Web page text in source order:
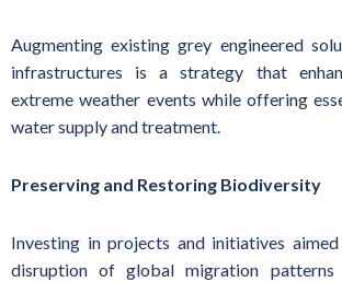
Augmenting existing grey engineered
infrastructures is a strategy that
extreme weather events while offering
water supply and treatment.
Preserving and Restoring Biodiversity
Investing in projects and initiatives
disruption of global migration patterns